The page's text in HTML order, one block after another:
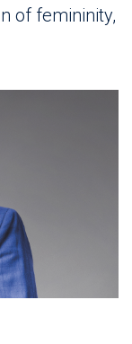
of femininity,